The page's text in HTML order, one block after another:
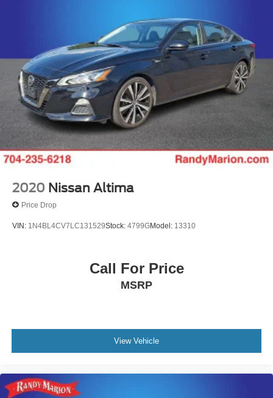
2020 Nissan Altima
Price Drop
VIN: 1N4BL4CV7LC131529Stock: 4799GModel: 13310
Call For Price
MSRP
View Vehicle